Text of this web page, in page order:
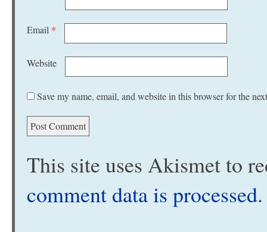
Email *
Website
Save my name, email, and website in this browser for the
This site uses Akismet to
comment data is processed.